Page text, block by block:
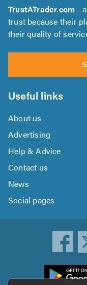
TrustATrader.com -
trust because their
their quality of
Useful links
About us
Advertising
Help & Advice
Contact us
News
Social pages